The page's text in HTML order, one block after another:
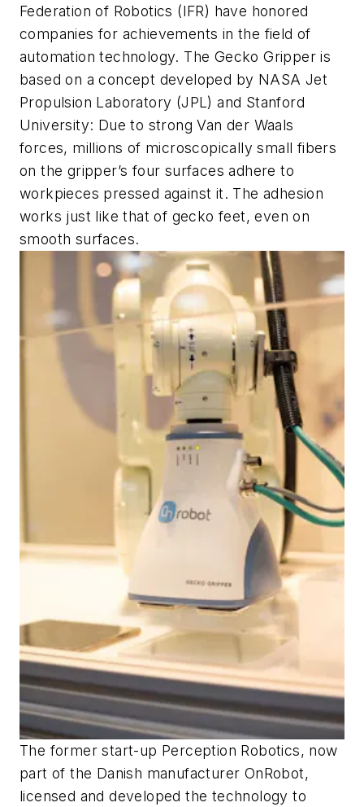
Federation of Robotics (IFR) have honored
companies for achievements in the field of
automation technology. The Gecko Gripper is
based on a concept developed by NASA Jet
Propulsion Laboratory (JPL) and Stanford
University: Due to strong Van der Waals
forces, millions of microscopically small fibers
on the gripper’s four surfaces adhere to
workpieces pressed against it. The adhesion
works just like that of gecko feet, even on
smooth surfaces.
The former start-up Perception Robotics, now
part of the Danish manufacturer OnRobot,
licensed and developed the technology to